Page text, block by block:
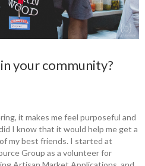
your community?
it makes me feel purposeful and
I know that it would help me get a
my best friends. I started at
Group as a volunteer for